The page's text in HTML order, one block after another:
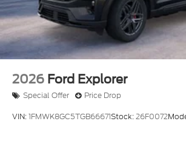
2026 Ford Explorer
Special Offer Price Drop
VIN:1FMWK8GC5TGB66671Stock:26F0072